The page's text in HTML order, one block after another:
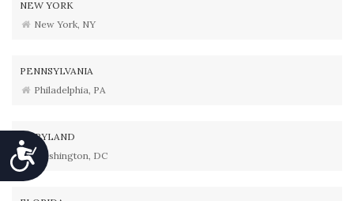
Accessibility
NEW YORK
New York, NY
PENNSYLVANIA
Philadelphia, PA
MARYLAND
Washington, DC